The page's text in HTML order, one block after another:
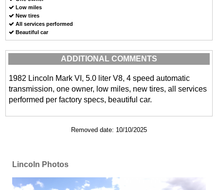
Low miles
New tires
All services performed
Beautiful car
ADDITIONAL COMMENTS
1982 Lincoln Mark VI, 5.0 liter V8, 4 speed automatic
transmission, one owner, low miles, new tires, all services
performed per factory specs, beautiful car.
Removed date: 10/10/2025
Lincoln Photos